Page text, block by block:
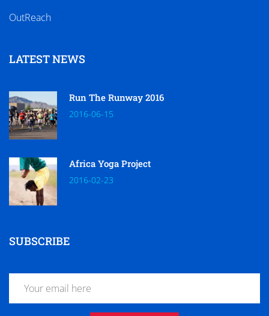
OutReach
LATEST NEWS
Run The Runway 2016
2016-06-15
Africa Yoga Project
2016-02-23
SUBSCRIBE